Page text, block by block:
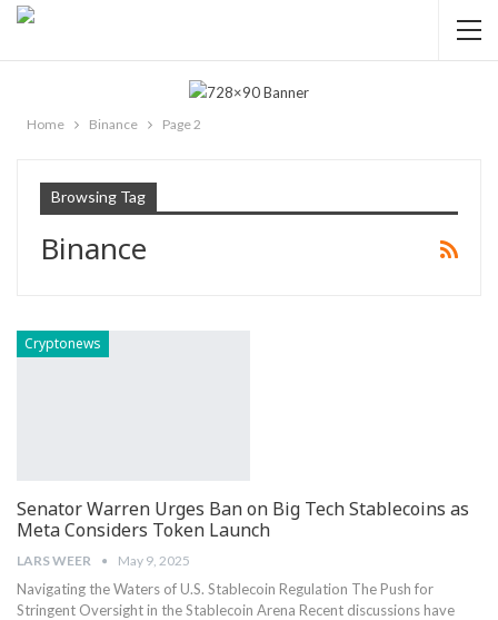
Home Binance Page 2
Browsing Tag
Binance
Cryptonews
Senator Warren Urges Ban on Big Tech Stablecoins as
Meta Considers Token Launch
LARS WEER May 9, 2025
Navigating the Waters ​of U.S. Stablecoin Regulation The Push for
Stringent Oversight in the Stablecoin Arena Recent discussions have